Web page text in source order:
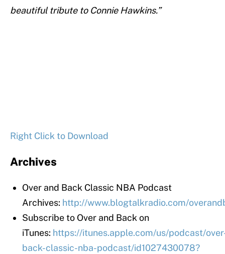
beautiful tribute to Connie Hawkins.”
Right Click to Download
Archives
Over and Back Classic NBA Podcast
Archives: http://www.blogtalkradio.com/
Subscribe to Over and Back on
iTunes: https://itunes.apple.com/us/podcast/
back-classic-nba-podcast/id1027430078?